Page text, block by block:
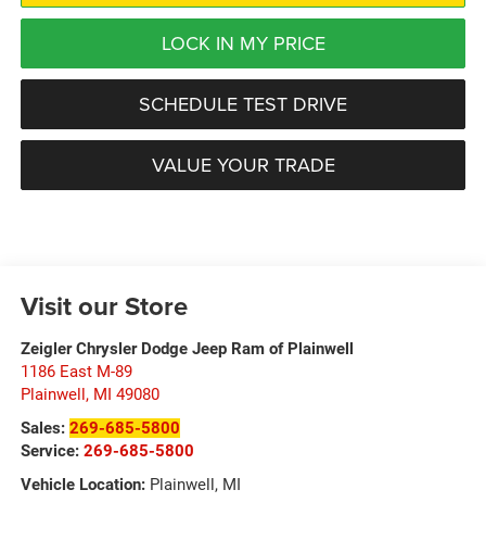
LOCK IN MY PRICE
SCHEDULE TEST DRIVE
VALUE YOUR TRADE
Visit our Store
Zeigler Chrysler Dodge Jeep Ram of Plainwell
1186 East M-89
Plainwell , MI 49080
Sales: 269-685-5800
Service: 269-685-5800
Vehicle Location:Plainwell, MI